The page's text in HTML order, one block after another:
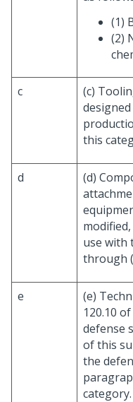
(1)
(2)
c
(c)
this
d
(d)
use with
through
e
(e)
120.10
defense
of this
the
category.